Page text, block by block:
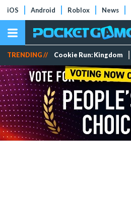
iOS Android Roblox News
TRENDING // Cookie Run: Kingdom